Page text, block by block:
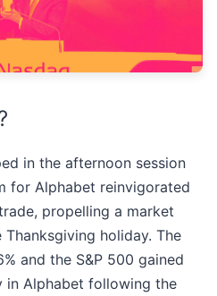
in the afternoon session
for Alphabet reinvigorated
propelling a market
holiday. The
and the S&P 500 gained
in Alphabet following the